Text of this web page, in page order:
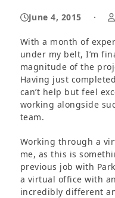
June 4, 2015 ·
With a month of
under my belt, I’m
magnitude of the
Having just
can’t help but feel
working alongside
team.
Working through a
me, as this is
previous job with
a virtual office with
incredibly different